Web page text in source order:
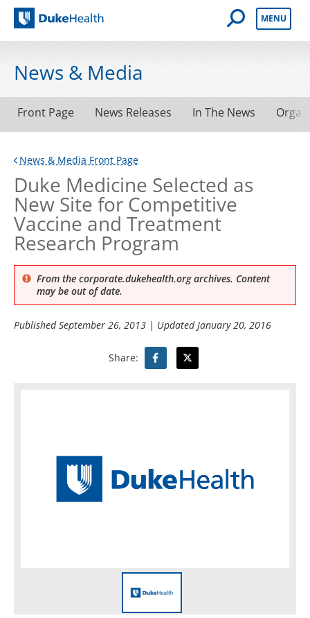
Duke Health
Open Mobile
MENU
News & Media
Front Page News Releases In The News
News & Media Front Page
Duke Medicine Selected as
New Site for Competitive
Vaccine and Treatment
Research Program
From the corporate.dukehealth.org archives. Content
may be out of date.
PublishedSeptember 26, 2013 | UpdatedJanuary 20, 2016
Share: